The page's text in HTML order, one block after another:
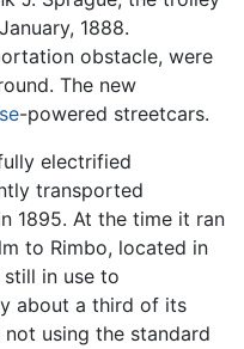
1888.
obstacle, were
The new
-powered streetcars.
electrified
transported
1895. At the time it ran
to Rimbo, located in
in use to
about a third of its
using the standard